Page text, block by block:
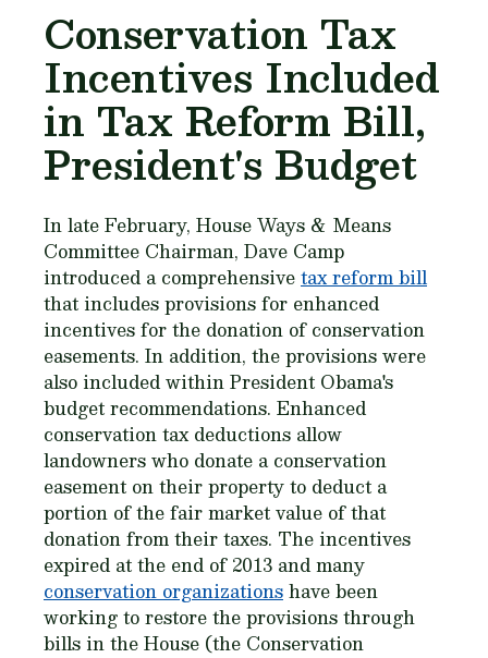
Conservation Tax
Incentives Included
in Tax Reform Bill,
President's Budget
In late February, House Ways & Means
Committee Chairman, Dave Camp
introduced a comprehensivetax reform bill
that includes provisions for enhanced
incentives for the donation of conservation
easements. In addition, the provisions were
also included within President Obama's
budget recommendations. Enhanced
conservation tax deductions allow
landowners who donate a conservation
easement on their property to deduct a
portion of the fair market value of that
donation from their taxes. The incentives
expired at the end of 2013 and many
conservation organizationshave been
working to restore the provisions through
bills in the House (the Conservation